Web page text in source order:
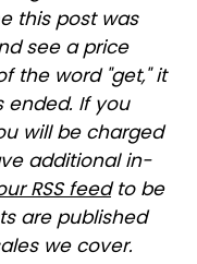
this post was
see a price
the word "get," it
ended. If you
will be charged
additional in-
RSS feedto be
are published
we cover.